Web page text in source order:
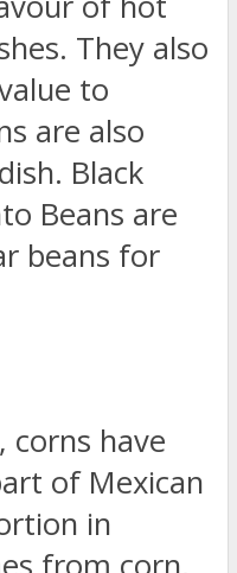
They also
to
are also
Black
Beans are
beans for
corns have
of Mexican
in